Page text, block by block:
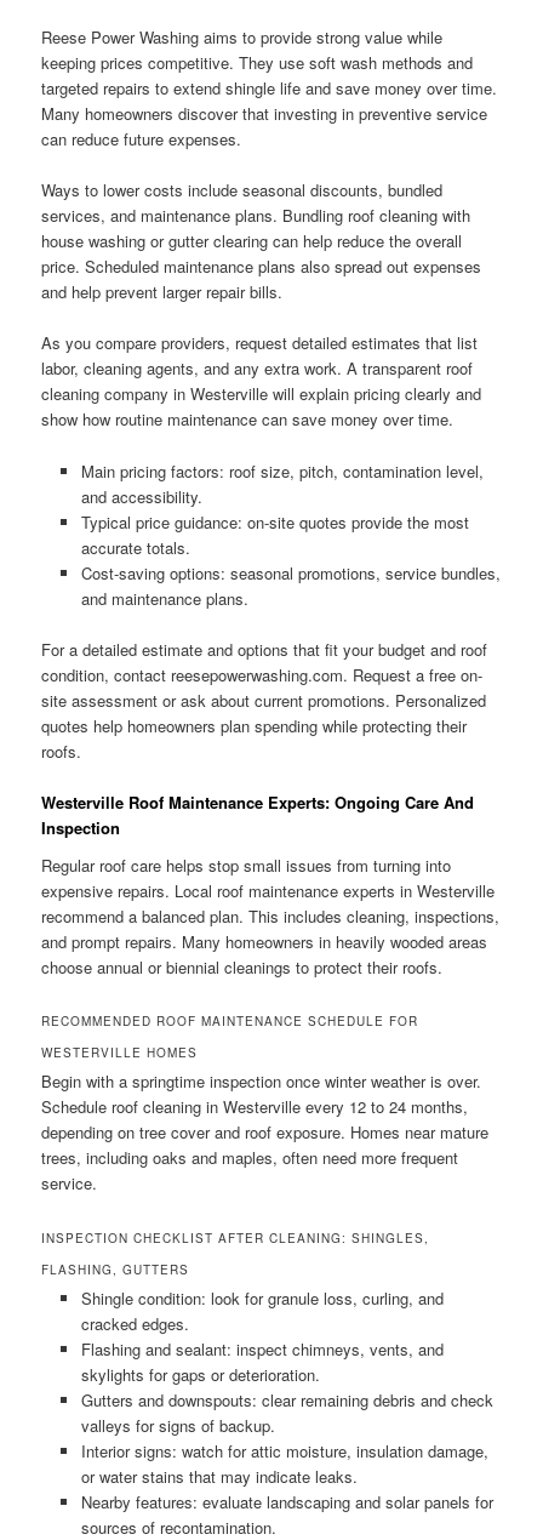
Reese Power Washing aims to provide strong value while
keeping prices competitive. They use soft wash methods and
targeted repairs to extend shingle life and save money over time.
Many homeowners discover that investing in preventive service
can reduce future expenses.
Ways to lower costs include seasonal discounts, bundled
services, and maintenance plans. Bundling roof cleaning with
house washing or gutter clearing can help reduce the overall
price. Scheduled maintenance plans also spread out expenses
and help prevent larger repair bills.
As you compare providers, request detailed estimates that list
labor, cleaning agents, and any extra work. A transparent roof
cleaning company in Westerville will explain pricing clearly and
show how routine maintenance can save money over time.
Main pricing factors: roof size, pitch, contamination level,
and accessibility.
Typical price guidance: on-site quotes provide the most
accurate totals.
Cost-saving options: seasonal promotions, service bundles,
and maintenance plans.
For a detailed estimate and options that fit your budget and roof
condition, contact reesepowerwashing.com. Request a free on-
site assessment or ask about current promotions. Personalized
quotes help homeowners plan spending while protecting their
roofs.
Westerville Roof Maintenance Experts: Ongoing Care And
Inspection
Regular roof care helps stop small issues from turning into
expensive repairs. Local roof maintenance experts in Westerville
recommend a balanced plan. This includes cleaning, inspections,
and prompt repairs. Many homeowners in heavily wooded areas
choose annual or biennial cleanings to protect their roofs.
RECOMMENDED ROOF MAINTENANCE SCHEDULE FOR
WESTERVILLE HOMES
Begin with a springtime inspection once winter weather is over.
Schedule roof cleaning in Westerville every 12 to 24 months,
depending on tree cover and roof exposure. Homes near mature
trees, including oaks and maples, often need more frequent
service.
INSPECTION CHECKLIST AFTER CLEANING: SHINGLES,
FLASHING, GUTTERS
Shingle condition: look for granule loss, curling, and
cracked edges.
Flashing and sealant: inspect chimneys, vents, and
skylights for gaps or deterioration.
Gutters and downspouts: clear remaining debris and check
valleys for signs of backup.
Interior signs: watch for attic moisture, insulation damage,
or water stains that may indicate leaks.
Nearby features: evaluate landscaping and solar panels for
sources of recontamination.